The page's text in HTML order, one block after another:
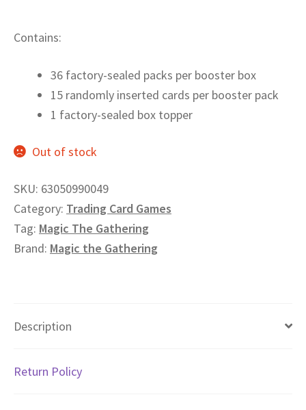
Contains:
36 factory-sealed packs per booster box
15 randomly inserted cards per booster pack
1 factory-sealed box topper
Out of stock
SKU: 63050990049
Category: Trading Card Games
Tag: Magic The Gathering
Brand: Magic the Gathering
Description
Return Policy